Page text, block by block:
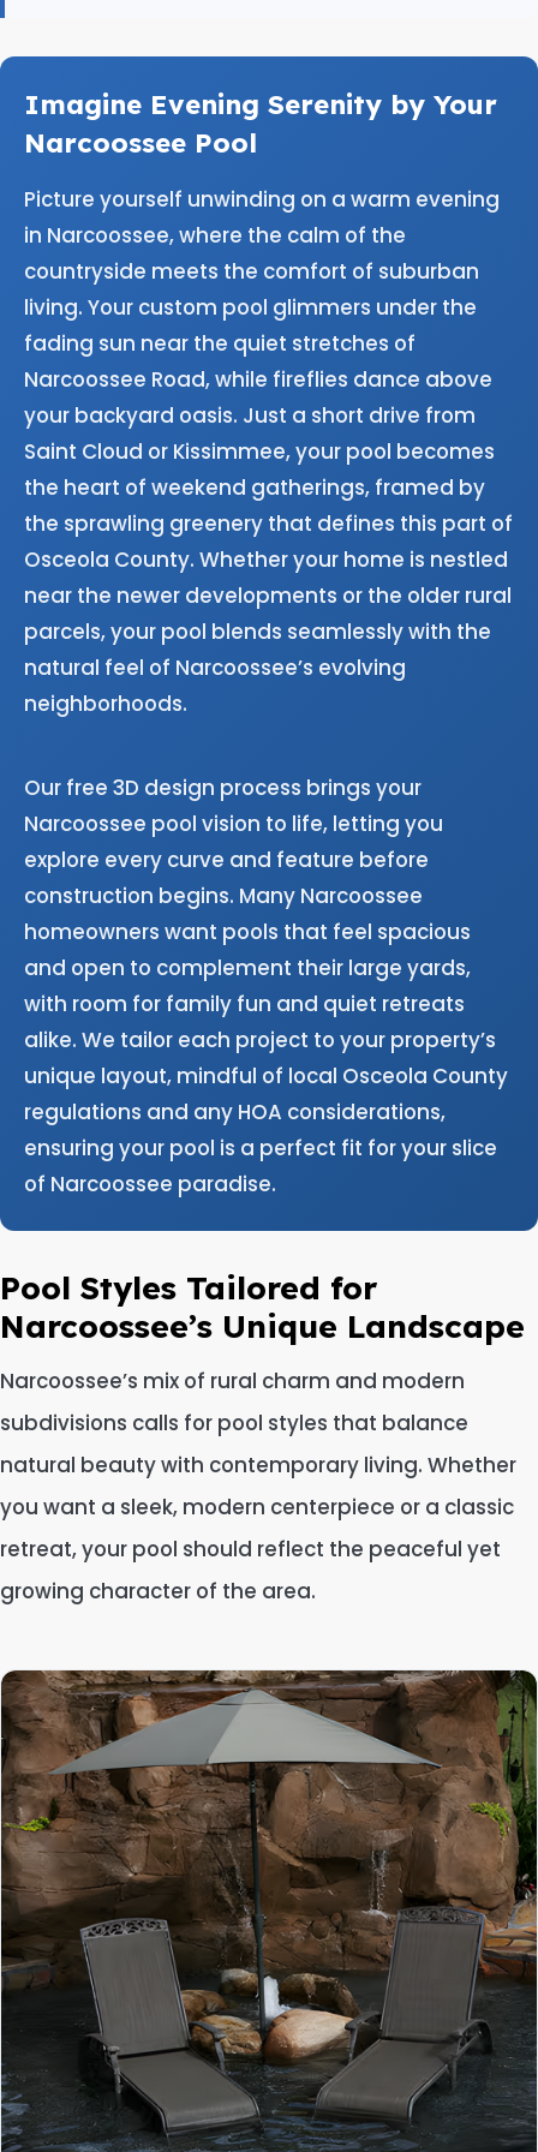
Imagine Evening Serenity by Your
Narcoossee Pool
Picture yourself unwinding on a warm evening
in Narcoossee, where the calm of the
countryside meets the comfort of suburban
living. Your custom pool glimmers under the
fading sun near the quiet stretches of
Narcoossee Road, while fireflies dance above
your backyard oasis. Just a short drive from
Saint Cloud or Kissimmee, your pool becomes
the heart of weekend gatherings, framed by
the sprawling greenery that defines this part of
Osceola County. Whether your home is nestled
near the newer developments or the older rural
parcels, your pool blends seamlessly with the
natural feel of Narcoossee’s evolving
neighborhoods.
Our free 3D design process brings your
Narcoossee pool vision to life, letting you
explore every curve and feature before
construction begins. Many Narcoossee
homeowners want pools that feel spacious
and open to complement their large yards,
with room for family fun and quiet retreats
alike. We tailor each project to your property’s
unique layout, mindful of local Osceola County
regulations and any HOA considerations,
ensuring your pool is a perfect fit for your slice
of Narcoossee paradise.
Pool Styles Tailored for
Narcoossee’s Unique Landscape
Narcoossee’s mix of rural charm and modern
subdivisions calls for pool styles that balance
natural beauty with contemporary living. Whether
you want a sleek, modern centerpiece or a classic
retreat, your pool should reflect the peaceful yet
growing character of the area.